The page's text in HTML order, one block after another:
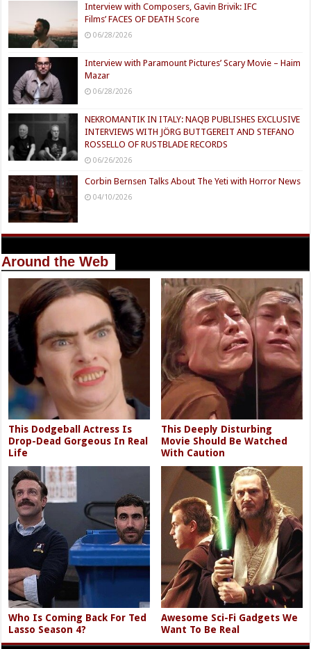
Interview with Composers, Gavin Brivik: IFC
Films’ FACES OF DEATH Score
06/28/2026
Interview with Paramount Pictures’ Scary Movie – Haim
Mazar
06/28/2026
NEKROMANTIK IN ITALY: NAQB PUBLISHES EXCLUSIVE
INTERVIEWS WITH JÖRG BUTTGEREIT AND STEFANO
ROSSELLO OF RUSTBLADE RECORDS
06/26/2026
Corbin Bernsen Talks About The Yeti with Horror News
04/10/2026
Around the Web
This Dodgeball Actress Is
Drop-Dead Gorgeous In Real
Life
This Deeply Disturbing
Movie Should Be Watched
With Caution
Who Is Coming Back For Ted
Lasso Season 4?
Awesome Sci-Fi Gadgets We
Want To Be Real